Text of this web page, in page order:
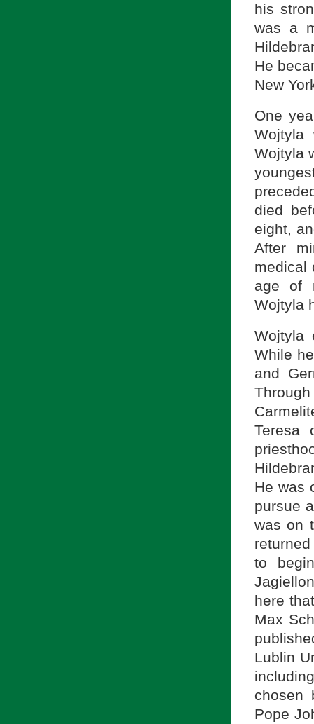
his
was a
He
New
One
Wojtyla
died
eight,
After
medical
age of
Wojtyla
Wojtyla
While
and
Teresa
He was
pursue
was on
to
here
Max
Lublin
chosen
Pope